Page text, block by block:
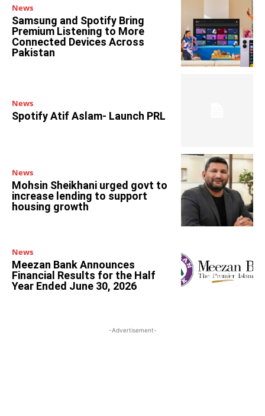
News
Samsung and Spotify Bring
Premium Listening to More
Connected Devices Across
Pakistan
News
Spotify Atif Aslam- Launch PRL
News
Mohsin Sheikhani urged govt to
increase lending to support
housing growth
News
Meezan Bank Announces
Financial Results for the Half
Year Ended June 30, 2026
-Advertisement-